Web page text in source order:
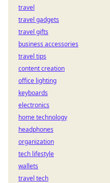
travel
travel gadgets
travel gifts
business accessories
travel tips
content creation
office lighting
keyboards
electronics
home technology
headphones
organization
tech lifestyle
wallets
travel tech